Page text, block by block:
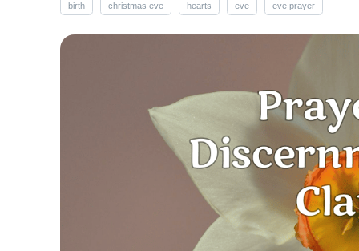
birth christmas eve hearts eve eve prayer